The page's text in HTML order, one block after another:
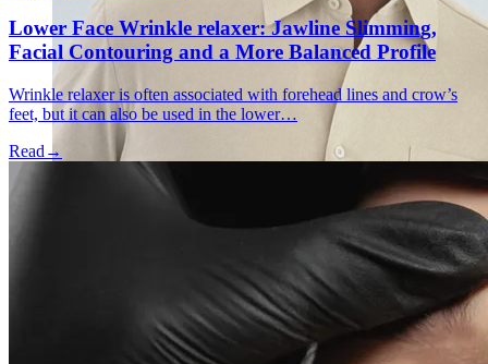
Emsella Treatment for Incontinence in Montreal
View all treatments→
Lower Face Wrinkle relaxer: Jawline Slimming,
Facial Contouring and a More Balanced Profile
Wrinkle relaxer is often associated with forehead lines and crow’s
feet, but it can also be used in the lower…
Read →